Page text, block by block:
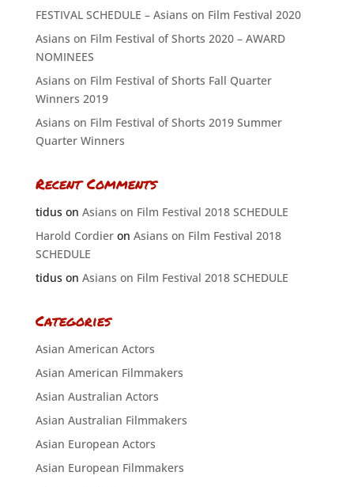
FESTIVAL SCHEDULE – Asians on Film Festival 2020
Asians on Film Festival of Shorts 2020 – AWARD
NOMINEES
Asians on Film Festival of Shorts Fall Quarter
Winners 2019
Asians on Film Festival of Shorts 2019 Summer
Quarter Winners
Recent Comments
tiduson Asians on Film Festival 2018 SCHEDULE
Harold Cordieron Asians on Film Festival 2018
SCHEDULE
tiduson Asians on Film Festival 2018 SCHEDULE
Categories
Asian American Actors
Asian American Filmmakers
Asian Australian Actors
Asian Australian Filmmakers
Asian European Actors
Asian European Filmmakers